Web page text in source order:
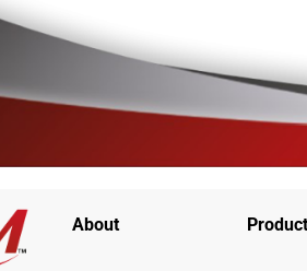
About